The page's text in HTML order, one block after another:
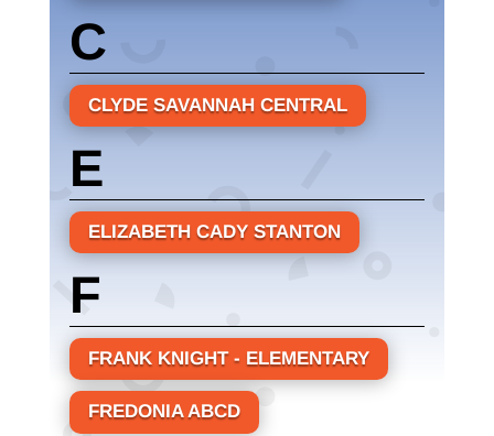
C
CLYDE SAVANNAH CENTRAL
E
ELIZABETH CADY STANTON
F
FRANK KNIGHT - ELEMENTARY
FREDONIA ABCD